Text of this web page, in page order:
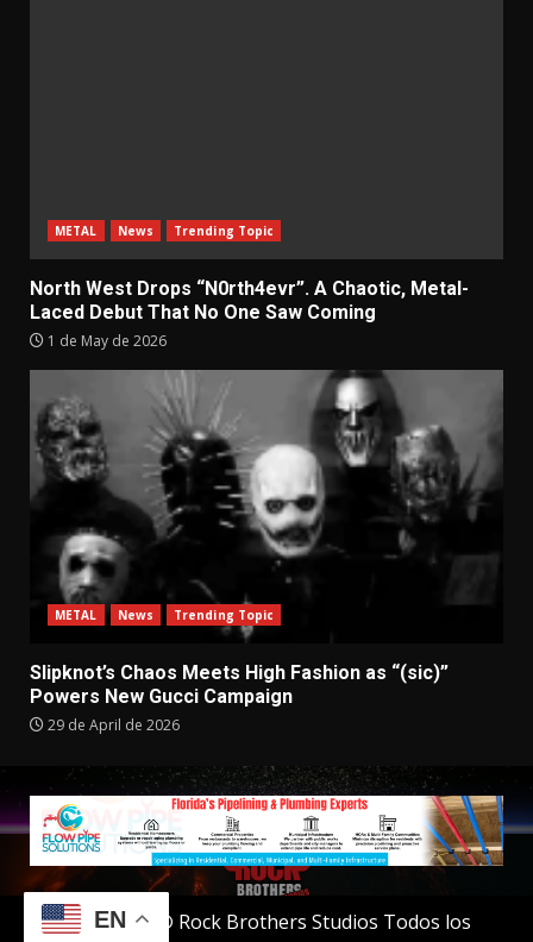
METAL News Trending Topic
North West Drops “N0rth4evr”. A Chaotic, Metal-
Laced Debut That No One Saw Coming
1 de May de 2026
METAL News Trending Topic
Slipknot’s Chaos Meets High Fashion as “(sic)”
Powers New Gucci Campaign
29 de April de 2026
Copyright © Rock Brothers Studios Todos los
EN